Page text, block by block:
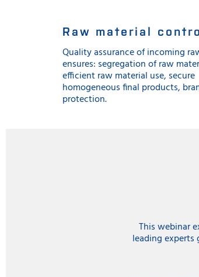
Raw material
Quality assurance of incoming
ensures: segregation of raw
efficient raw material use, secure
homogeneous final products,
protection.
This webinar
leading